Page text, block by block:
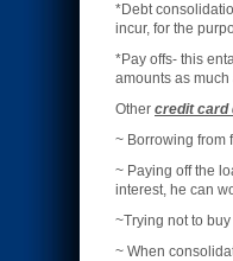
*Debt
incur, for the
*Pay offs- this
amounts as
Other credit card
~ Borrowing from
~ Paying off the
interest, he can
~Trying not to
~ When